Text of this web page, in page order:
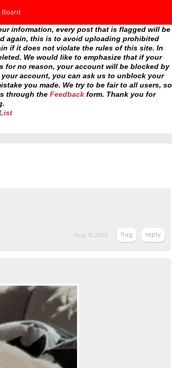
information, every post that is flagged will be
again, this is to avoid uploading prohibited
if it does not violate the rules of this site. In
We would like to emphasize that if your
no reason, your account will be blocked by
account, you can ask us to unblock your
you made. We try to be fair to all users, so
through the Feedback form. Thank you for
Aug 31, 2025